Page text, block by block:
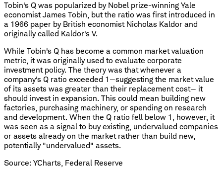
Tobin's Q was popularized by Nobel prize-winning Yale
economist James Tobin, but the ratio was first introduced in
a 1966 paper by British economist Nicholas Kaldor and
originally called Kaldor's V.
While Tobin's Q has become a common market valuation
metric, it was originally used to evaluate corporate
investment policy. The theory was that whenever a
company's Q ratio exceeded 1—suggesting the market value
of its assets was greater than their replacement cost— it
should invest in expansion. This could mean building new
factories, purchasing machinery, or spending on research
and development. When the Q ratio fell below 1, however, it
was seen as a signal to buy existing, undervalued companies
or assets already on the market rather than build new,
potentially "undervalued" assets.
Source: YCharts, Federal Reserve